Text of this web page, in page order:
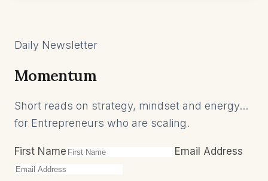
Daily Newsletter
Momentum
Short reads on strategy, mindset and energy...
for Entrepreneurs who are scaling.
First Name Email Address